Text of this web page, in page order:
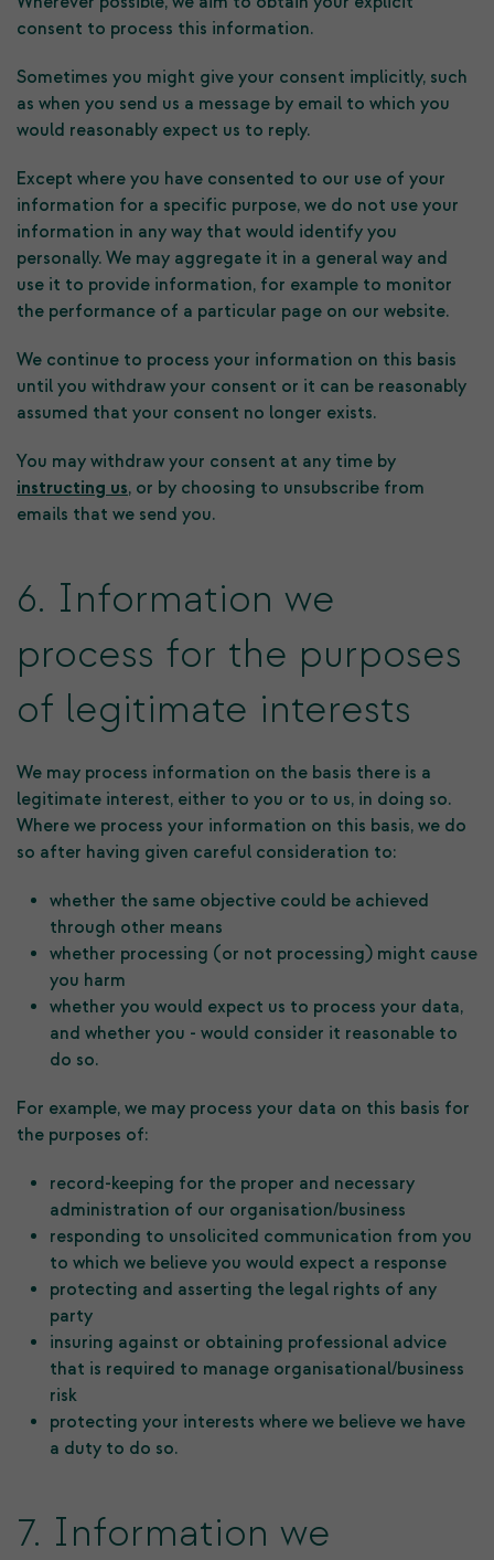
consent to process this information.
Sometimes you might give your consent implicitly, such
as when you send us a message by email to which you
would reasonably expect us to reply.
Except where you have consented to our use of your
information for a specific purpose, we do not use your
information in any way that would identify you
personally. We may aggregate it in a general way and
use it to provide information, for example to monitor
the performance of a particular page on our website.
We continue to process your information on this basis
until you withdraw your consent or it can be reasonably
assumed that your consent no longer exists.
You may withdraw your consent at any time by
instructing us, or by choosing to unsubscribe from
emails that we send you.
6. Information we
process for the purposes
of legitimate interests
We may process information on the basis there is a
legitimate interest, either to you or to us, in doing so.
Where we process your information on this basis, we do
so after having given careful consideration to:
whether the same objective could be achieved
through other means
whether processing (or not processing) might cause
you harm
whether you would expect us to process your data,
and whether you - would consider it reasonable to
do so.
For example, we may process your data on this basis for
the purposes of:
record-keeping for the proper and necessary
administration of our organisation/business
responding to unsolicited communication from you
to which we believe you would expect a response
protecting and asserting the legal rights of any
party
insuring against or obtaining professional advice
that is required to manage organisational/business
risk
protecting your interests where we believe we have
a duty to do so.
7. Information we